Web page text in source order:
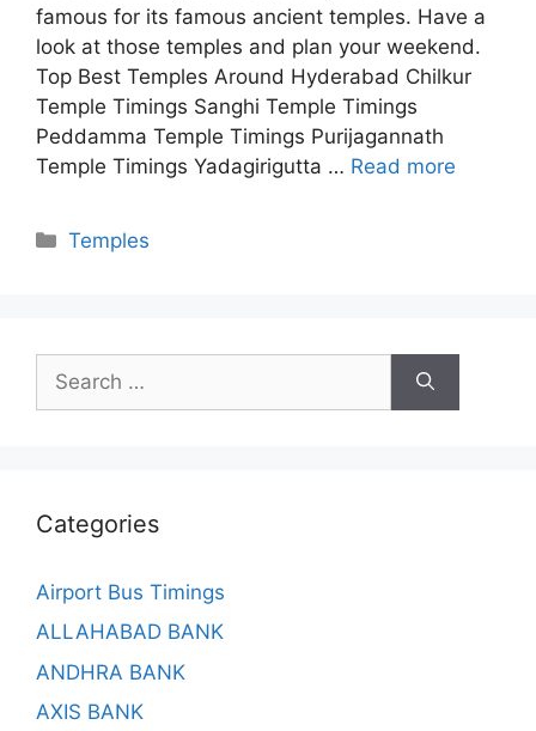
famous for its famous ancient temples. Have a
look at those temples and plan your weekend.
Top Best Temples Around Hyderabad Chilkur
Temple Timings Sanghi Temple Timings
Peddamma Temple Timings Purijagannath
Temple Timings Yadagirigutta … Read more
Categories
Temples
for:
Categories
Airport Bus Timings
ALLAHABAD BANK
ANDHRA BANK
AXIS BANK